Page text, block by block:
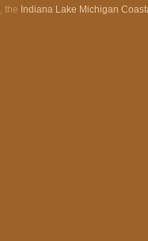
, the Indiana Lake Michigan